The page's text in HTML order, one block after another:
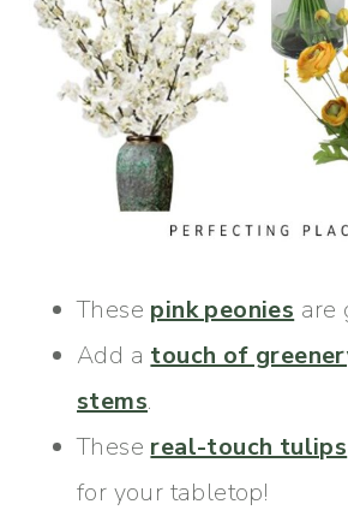
These pink peonies are
Add a touch of
stems.
These real-touch tulips
for your tabletop!